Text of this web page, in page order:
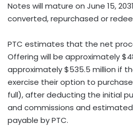
Notes will mature on June 15,
converted, repurchased or
PTC estimates that the net
Offering will be approximately
approximately $535.5 million if
exercise their option to
full), after deducting the initial
and commissions and
payable by PTC.